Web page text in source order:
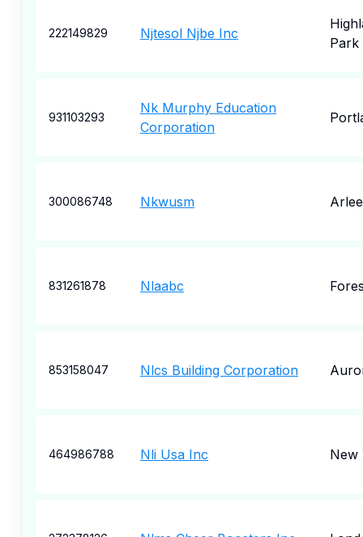
222149829 Njtesol Njbe Inc
Park
931103293
Nk Murphy Education
Corporation
300086748 Nkwusm Arlee
831261878 Nlaabc
853158047 Nlcs Building Corporation
464986788 Nli Usa Inc New